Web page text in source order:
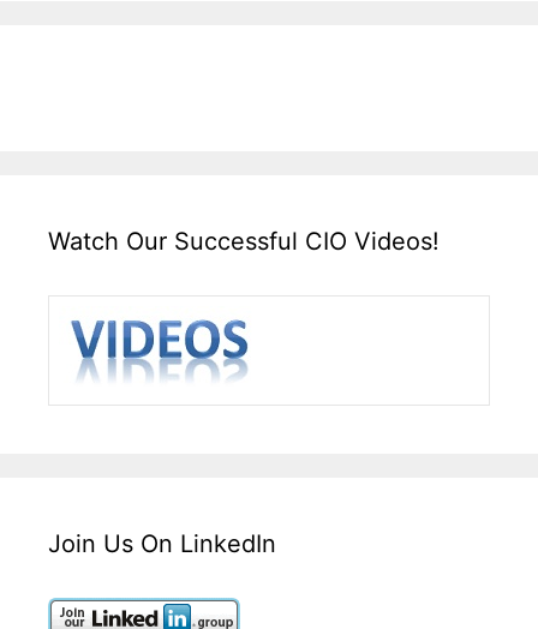
Watch Our Successful CIO Videos!
Join Us On LinkedIn